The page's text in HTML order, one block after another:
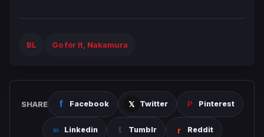
BL Go for It, Nakamura
SHARE Facebook Twitter Pinterest
Linkedin Tumblr Reddit